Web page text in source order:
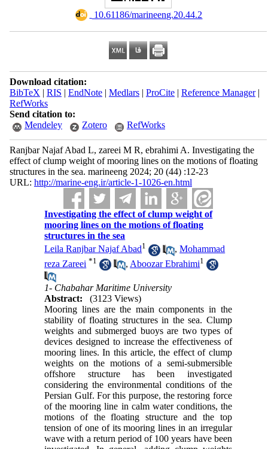
‎ 10.61186/marineeng.20.44.2
Download citation:
BibTeX | RIS | EndNote| Medlars| ProCite| Reference Manager|
RefWorks
Send citation to:
Mendeley
Zotero RefWorks
Ranjbar Najaf Abad L, zareei M R, ebrahimi A. Investigating the
effect of clump weight of mooring lines on the motions of floating
structures in the sea. marineeng 2024; 20 (44) :12-23
URL: http://marine-eng.ir/article-1-1026-en.html
Investigating the effect of clump weight of
mooring lines on the motions of floating
structures in the sea
Leila Ranjbar Najaf Abad1 ,Mohammad
reza Zareei *1 , Aboozar Ebrahimi1
1- Chabahar Maritime University
Abstract:
(3123 Views)
Mooring lines are the main components in the
stability of floating structures in the sea. Clump
weights and submerged buoys are two types of
devices designed to increase the effectiveness of
mooring lines. In this article, the effect of clump
weights on the motions of a semi-submersible
offshore structure has been investigated
considering the environmental conditions of the
Persian Gulf. For this purpose, the restoring force
of the mooring line in calm water conditions, the
motions of the floating structure and the top
tension of one of its mooring lines in an irregular
wave with a return period of 100 years have been